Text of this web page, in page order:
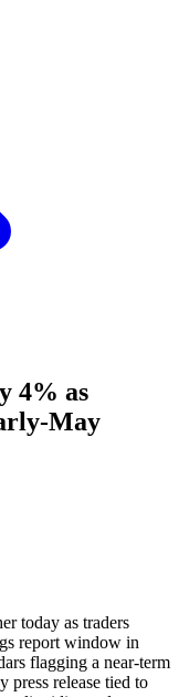
4% as
May
today as traders
report window in
flagging a near-term
press release tied to